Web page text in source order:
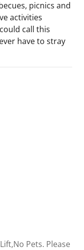
picnics and
activities
call this
have to stray
Pets. Please